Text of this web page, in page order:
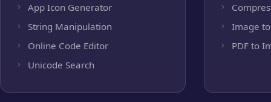
App Icon Generator
String Manipulation
Online Code Editor
Unicode Search
Image to
PDF to